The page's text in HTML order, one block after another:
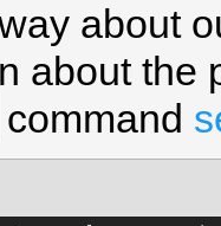
about
about the
command